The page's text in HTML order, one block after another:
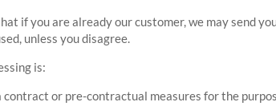
if you are already our customer, we may send
unless you disagree.
is:
or pre-contractual measures for the